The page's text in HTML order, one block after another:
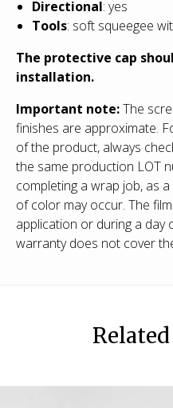
Directional: yes
Tools: soft squeegee
The protective cap
installation.
Important note:The
finishes are approximate.
of the product, always
the same production LOT
completing a wrap job, as
of color may occur. The
application or during a day
warranty does not cover